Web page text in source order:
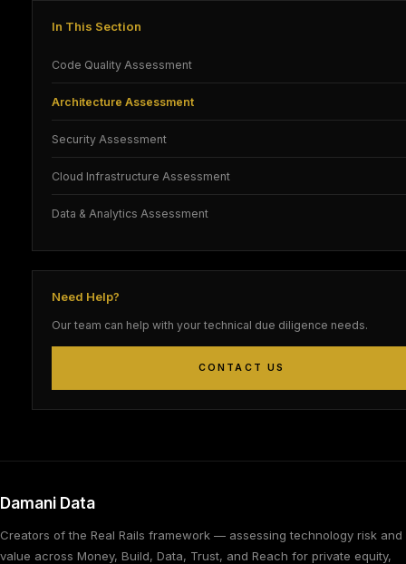
In This Section
Code Quality Assessment
Architecture Assessment
Security Assessment
Cloud Infrastructure Assessment
Data & Analytics Assessment
Need Help?
Our team can help with your technical due diligence needs.
CONTACT US
Damani Data
Creators of the Real Rails framework — assessing technology risk and
value across Money, Build, Data, Trust, and Reach for private equity,